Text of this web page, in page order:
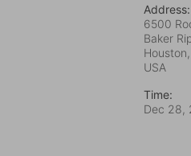
Address:
6500
Baker
USA
Time:
Dec 28,